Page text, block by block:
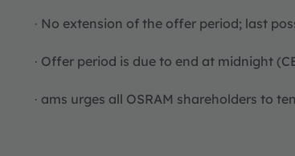
· No extension of the offer period; last
· Offer period is due to end at midnight
· ams urges all OSRAM shareholders to